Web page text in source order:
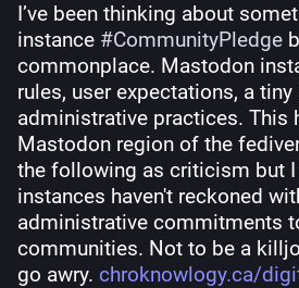
I’ve been thinking about
instance #CommunityPledge
commonplace. Mastodon
rules, user expectations, a tiny
administrative practices. This
Mastodon region of the
the following as criticism but
instances haven't reckoned
administrative commitments
communities. Not to be a
go awry. chroknowlogy.ca/